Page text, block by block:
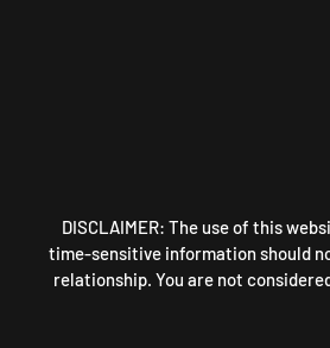
DISCLAIMER: The use of this
time-sensitive information should
relationship. You are not